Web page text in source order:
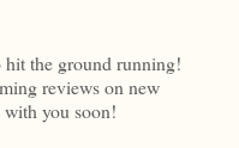
hit the ground running!
reviews on new
you soon!